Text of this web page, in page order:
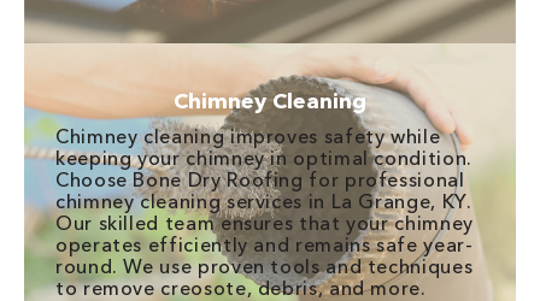
Chimney Cleaning
Chimney cleaning improves safety while
keeping your chimney in optimal condition.
Choose Bone Dry Roofing for professional
chimney cleaning services in La Grange, KY.
Our skilled team ensures that your chimney
operates efficiently and remains safe year-
round. We use proven tools and techniques
to remove creosote, debris, and more.